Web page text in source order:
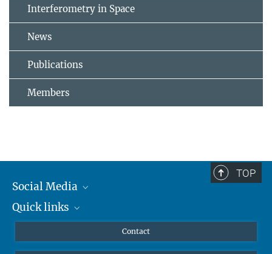
Interferometry in Space
News
Publications
Members
TOP
Social Media
Mastodon
Quick links
Undergraduates
Contact